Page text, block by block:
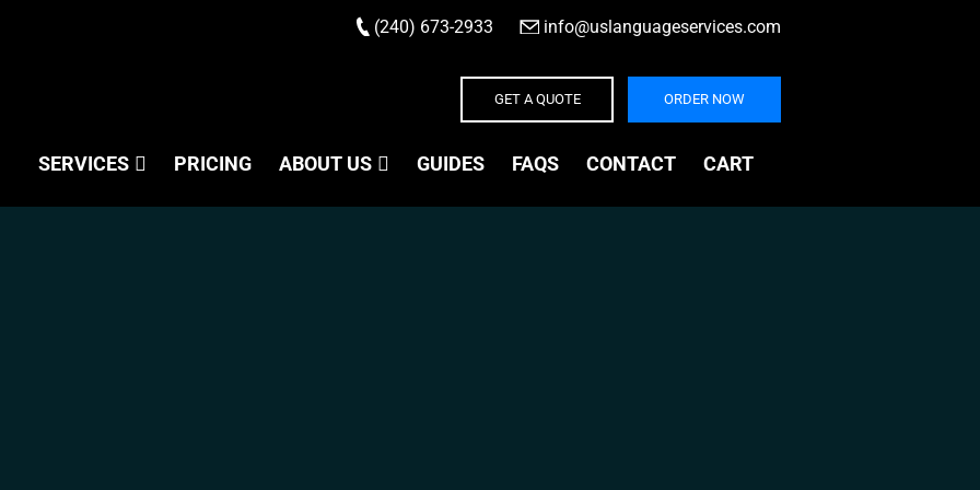
(240) 673-2933 info@uslanguageservices.com
GET A QUOTE ORDER NOW
SERVICES PRICING ABOUT US GUIDES FAQS CONTACT CART